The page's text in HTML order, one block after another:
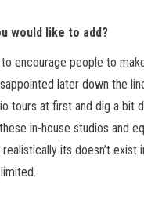
would like to add?
encourage people to
later down the
tours at first and dig a bit
in-house studios and
its doesn’t exist